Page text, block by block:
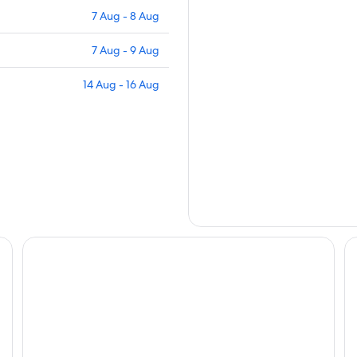
7 Aug - 8 Aug
7 Aug - 9 Aug
14 Aug - 16 Aug
Ricky Road Guest House